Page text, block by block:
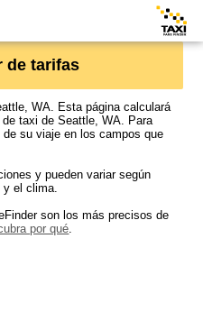
de tarifas
WA. Esta página calculará
taxi de Seattle, WA. Para
su viaje en los campos que
y pueden variar según
y el clima.
son los más precisos de
por qué.